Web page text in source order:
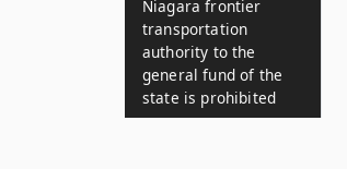
Niagara frontier
transportation
authority to the
general fund of the
state is prohibited